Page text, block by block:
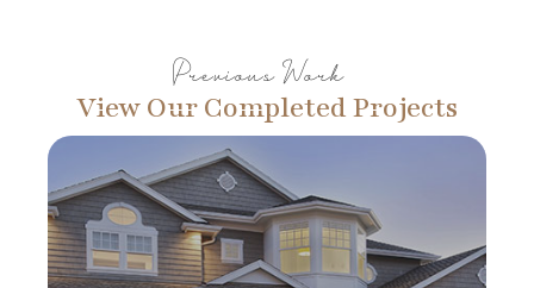
Previous Work
View Our Completed Projects